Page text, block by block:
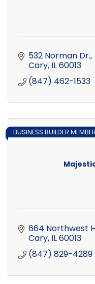
532 Norman Dr.
Cary IL60013
(847) 462-1533
BUSINESS BUILDER MEMBER
664 Northwest
Cary IL60013
(847) 829-4289